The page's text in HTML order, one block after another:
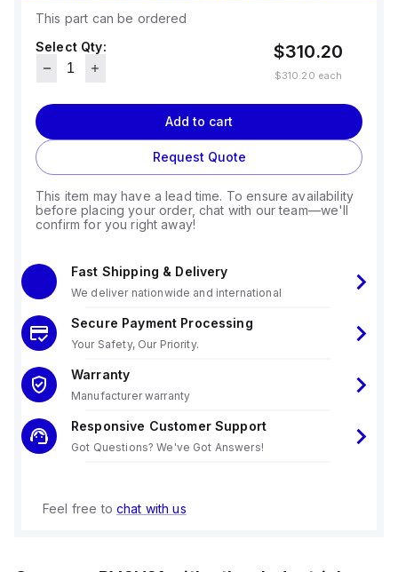
This part can be ordered
Select Qty:
$310.20
$310.20 each
Add to cart
Request Quote
This item may have a lead time. To ensure availability
before placing your order, chat with our team—we'll
confirm for you right away!
Fast Shipping & Delivery
We deliver nationwide and international
Secure Payment Processing
Your Safety, Our Priority.
Warranty
Manufacturer warranty
Responsive Customer Support
Got Questions? We've Got Answers!
Feel free to chat with us